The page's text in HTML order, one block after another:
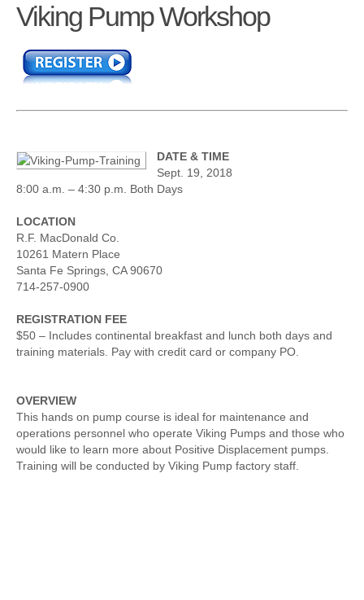
Viking Pump Workshop
DATE & TIME
Sept. 19, 2018
8:00 a.m. – 4:30 p.m. Both Days
LOCATION
R.F. MacDonald Co.
10261 Matern Place
Santa Fe Springs, CA 90670
714-257-0900
REGISTRATION FEE
$50 – Includes continental breakfast and lunch both days and
training materials. Pay with credit card or company PO.
OVERVIEW
This hands on pump course is ideal for maintenance and
operations personnel who operate Viking Pumps and those who
would like to learn more about Positive Displacement pumps.
Training will be conducted by Viking Pump factory staff.